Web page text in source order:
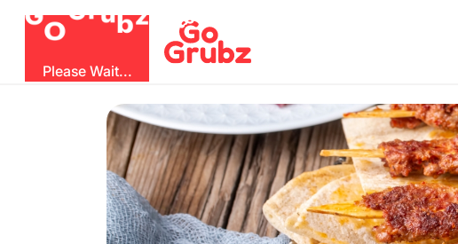
GO
G
rubz
Please Wait...